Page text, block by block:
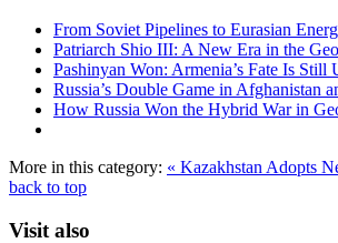
From Soviet Pipelines to Eurasian
Patriarch Shio III: A New Era in the
Pashinyan Won: Armenia’s Fate Is Still
Russia’s Double Game in Afghanistan
How Russia Won the Hybrid War in
More in this category: « Kazakhstan Adopts
back to top
Visit also